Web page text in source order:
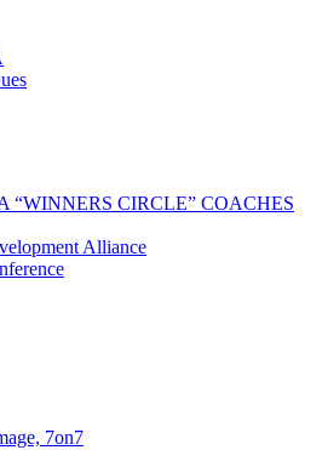
“WINNERS CIRCLE” COACHES
Alliance
7on7